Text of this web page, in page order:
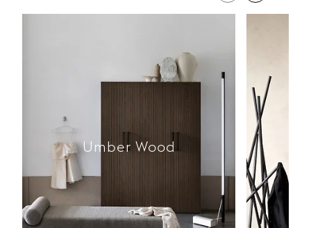
Umber Wood